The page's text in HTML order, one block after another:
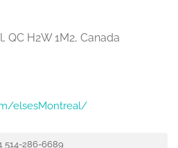
QC H2W 1M2, Canada
elsesMontreal/
514-286-6689